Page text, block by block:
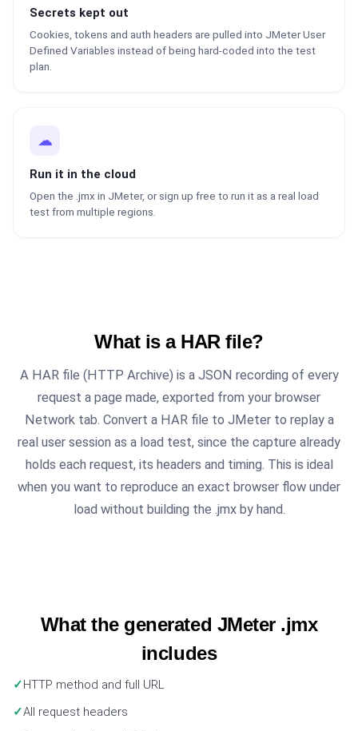
Secrets kept out
Cookies, tokens and auth headers are pulled into JMeter User
Defined Variables instead of being hard-coded into the test
plan.
☁
Run it in the cloud
Open the .jmx in JMeter, or sign up free to run it as a real load
test from multiple regions.
What is a HAR file?
A HAR file (HTTP Archive) is a JSON recording of every
request a page made, exported from your browser
Network tab. Convert a HAR file to JMeter to replay a
real user session as a load test, since the capture already
holds each request, its headers and timing. This is ideal
when you want to reproduce an exact browser flow under
load without building the .jmx by hand.
What the generated JMeter .jmx
includes
HTTP method and full URL
All request headers